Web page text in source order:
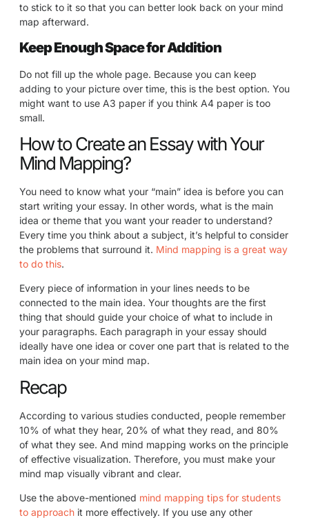
to stick to it so that you can better look back on your mind
map afterward.
Keep Enough Space for Addition
Do not fill up the whole page. Because you can keep
adding to your picture over time, this is the best option. You
might want to use A3 paper if you think A4 paper is too
small.
How to Create an Essay with Your
Mind Mapping?
You need to know what your “main” idea is before you can
start writing your essay. In other words, what is the main
idea or theme that you want your reader to understand?
Every time you think about a subject, it’s helpful to consider
the problems that surround it. Mind mapping is a great way
to do this.
Every piece of information in your lines needs to be
connected to the main idea. Your thoughts are the first
thing that should guide your choice of what to include in
your paragraphs. Each paragraph in your essay should
ideally have one idea or cover one part that is related to the
main idea on your mind map.
Recap
According to various studies conducted, people remember
10% of what they hear, 20% of what they read, and 80%
of what they see. And mind mapping works on the principle
of effective visualization. Therefore, you must make your
mind map visually vibrant and clear.
Use the above-mentioned mind mapping tips for students
to approach it more effectively. If you use any other